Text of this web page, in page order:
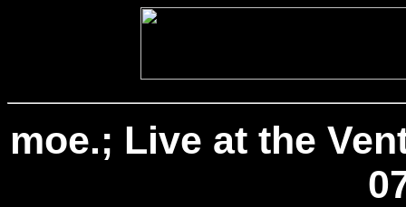
moe.; Live at the